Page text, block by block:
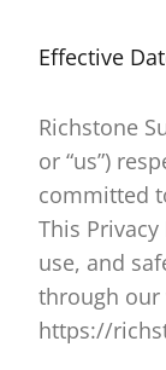
Effective
Richstone
or “us”)
committed
This
use, and
through our
https://